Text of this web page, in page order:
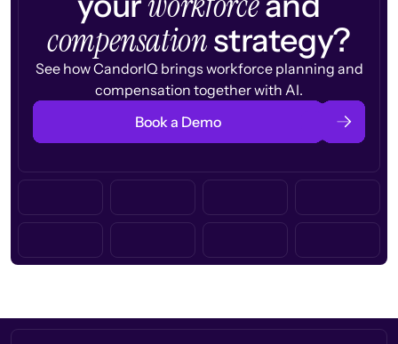
compensationstrategy?
See how CandorIQ brings workforce planning and
compensation together with AI.
Book a Demo